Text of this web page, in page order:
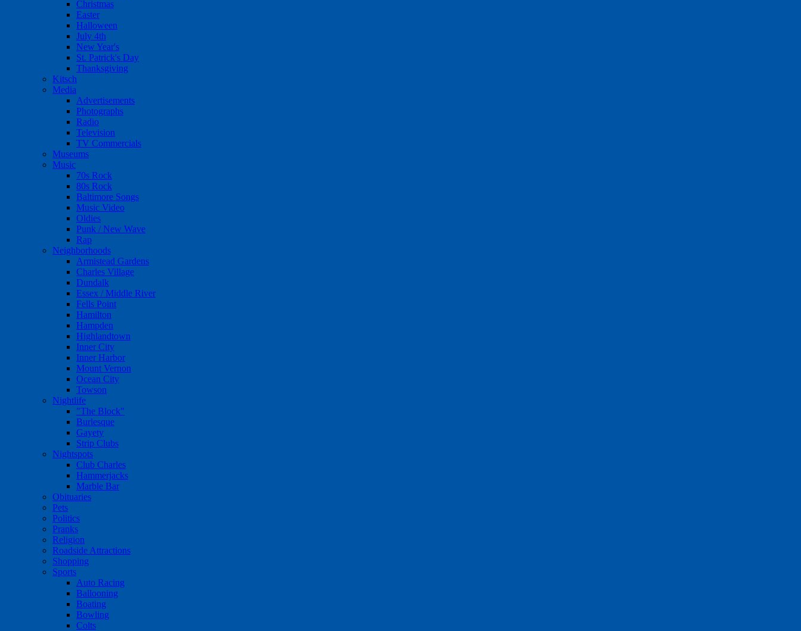
Christmas
Easter
Halloween
July 4th
New Year's
St. Patrick's Day
Thanksgiving
Kitsch
Media
Advertisements
Photographs
Radio
Television
TV Commercials
Museums
Music
70s Rock
80s Rock
Baltimore Songs
Music Video
Oldies
Punk / New Wave
Rap
Neighborhoods
Armistead Gardens
Charles Village
Dundalk
Essex / Middle River
Fells Point
Hamilton
Hampden
Highlandtown
Inner City
Inner Harbor
Mount Vernon
Ocean City
Towson
Nightlife
"The Block"
Burlesque
Gayety
Strip Clubs
Nightspots
Club Charles
Hammerjacks
Marble Bar
Obituaries
Pets
Politics
Pranks
Religion
Roadside Attractions
Shopping
Sports
Auto Racing
Ballooning
Boating
Bowling
Colts